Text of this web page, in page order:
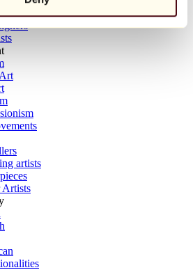
artists
Artists